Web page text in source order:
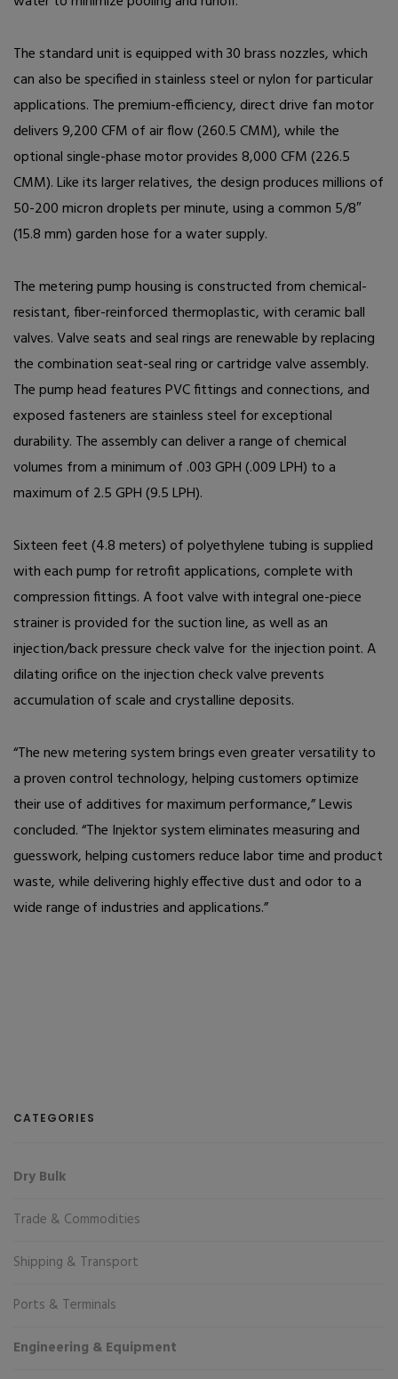
The standard unit is equipped with 30 brass nozzles, which
can also be specified in stainless steel or nylon for particular
applications. The premium-efficiency, direct drive fan motor
delivers 9,200 CFM of air flow (260.5 CMM), while the
optional single-phase motor provides 8,000 CFM (226.5
CMM). Like its larger relatives, the design produces millions of
50-200 micron droplets per minute, using a common 5/8″
(15.8 mm) garden hose for a water supply.
The metering pump housing is constructed from chemical-
resistant, fiber-reinforced thermoplastic, with ceramic ball
valves. Valve seats and seal rings are renewable by replacing
the combination seat-seal ring or cartridge valve assembly.
The pump head features PVC fittings and connections, and
exposed fasteners are stainless steel for exceptional
durability. The assembly can deliver a range of chemical
volumes from a minimum of .003 GPH (.009 LPH) to a
maximum of 2.5 GPH (9.5 LPH).
Sixteen feet (4.8 meters) of polyethylene tubing is supplied
with each pump for retrofit applications, complete with
compression fittings. A foot valve with integral one-piece
strainer is provided for the suction line, as well as an
injection/back pressure check valve for the injection point. A
dilating orifice on the injection check valve prevents
accumulation of scale and crystalline deposits.
“The new metering system brings even greater versatility to
a proven control technology, helping customers optimize
their use of additives for maximum performance,” Lewis
concluded. “The Injektor system eliminates measuring and
guesswork, helping customers reduce labor time and product
waste, while delivering highly effective dust and odor to a
wide range of industries and applications.”
CATEGORIES
Dry Bulk
Trade & Commodities
Shipping & Transport
Ports & Terminals
Engineering & Equipment